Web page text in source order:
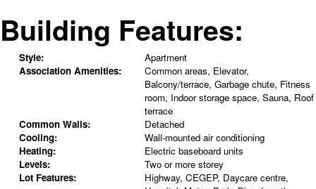
Building Features:
Style:
Apartment
Association Amenities:
Common areas, Elevator,
Balcony/terrace, Garbage chute, Fitness
room, Indoor storage space, Sauna, Roof
terrace
Common Walls:
Detached
Cooling:
Wall-mounted air conditioning
Heating:
Electric baseboard units
Levels:
Two or more storey
Lot Features:
Highway, CEGEP, Daycare centre,